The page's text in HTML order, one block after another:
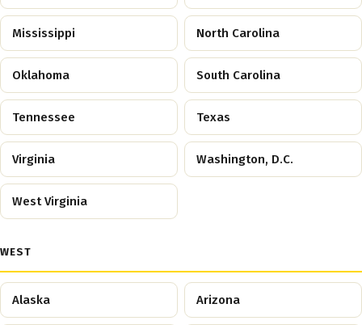
Mississippi North Carolina
Oklahoma South Carolina
Tennessee Texas
Virginia Washington, D.C.
West Virginia
WEST
Alaska Arizona